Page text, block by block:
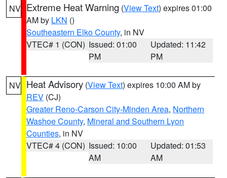
NV Extreme Heat Warning (View Text) expires 01:00
AM by LKN ()
Southeastern Elko County, in NV
VTEC# 1 (CON) Issued: 01:00
PM
Updated: 11:42
PM
NV Heat Advisory (View Text) expires 10:00 AM by
REV (CJ)
Greater Reno-Carson City-Minden Area, Northern
Washoe County, Mineral and Southern Lyon
Counties, in NV
VTEC# 4 (CON) Issued: 10:00
AM
Updated: 01:53
AM